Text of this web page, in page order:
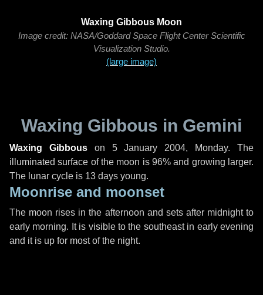
Waxing Gibbous Moon
Image credit: NASA/Goddard Space Flight Center Scientific
Visualization Studio.
(large image)
Waxing Gibbous in Gemini
Waxing Gibbouson 5 January 2004, Monday. The
illuminated surface of the moon is 96% and growing larger.
The lunar cycle is 13 days young.
Moonrise and moonset
The moon rises in the afternoon and sets after midnight to
early morning. It is visible to the southeast in early evening
and it is up for most of the night.